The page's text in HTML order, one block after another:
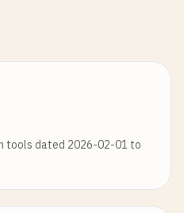
tools dated 2026-02-01 to